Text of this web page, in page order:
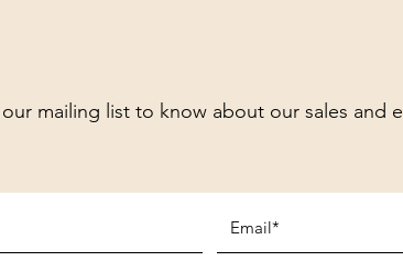
our mailing list to know about our sales and